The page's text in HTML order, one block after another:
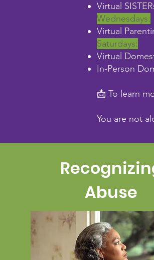
Virtual
Wednesdays:
Virtual
Saturdays:
Virtual
In-Person
📩 To learn
You are not
Abuse